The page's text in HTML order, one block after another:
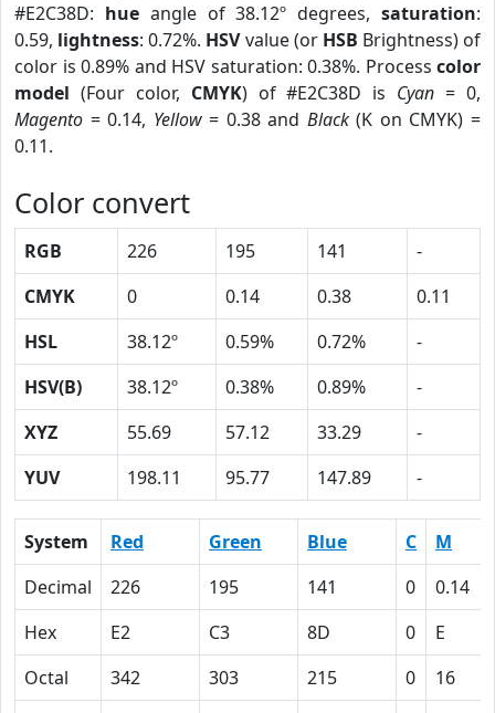
#E2C38D: hueangle of 38.12º degrees,saturation:
0.59, lightness: 0.72%. HSVvalue (or HSB Brightness) of
color is 0.89% and HSV saturation: 0.38%. Process color
model (Four color, CMYK) of #E2C38D is Cyan = 0,
Magento = 0.14, Yellow= 0.38 and Black(K on CMYK) =
0.11.
Color convert
RGB 226 195 141
-
CMYK
0 0.14 0.38
0.11
HSL
38.12º 0.59% 0.72%
-
HSV(B)
38.12º 0.38% 0.89%
-
XYZ
55.69 57.12 33.29
-
YUV
198.11 95.77 147.89 -
System Red Green Blue C M
Decimal
226 195 141 0 0.14
Hex
E2 C3 8D 0 E
Octal
342 303 215 0 16